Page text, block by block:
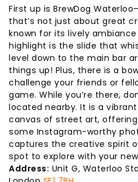
First up is BrewDog
that’s not just about great
known for its lively
highlight is the slide that
level down to the main bar
things up! Plus, there is a
challenge your friends or
game. While you’re there,
located nearby. It is a
canvas of street art,
some Instagram-worthy
captures the creative spirit
spot to explore with your
Address: Unit G, Waterloo